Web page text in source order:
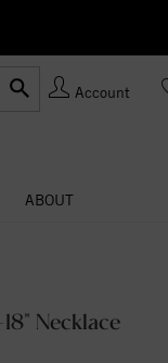
Account
ABOUT
Necklace